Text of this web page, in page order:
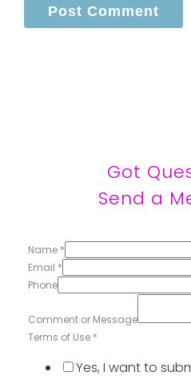
Got
Send a
Name *
Email *
Phone
Comment or Message
Terms of Use *
Yes, I want to